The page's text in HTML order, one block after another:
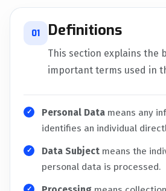
01 Definitions
This section explains the
important terms used in
Personal Data means any
identifies an individual
Data Subject means the
personal data is processed.